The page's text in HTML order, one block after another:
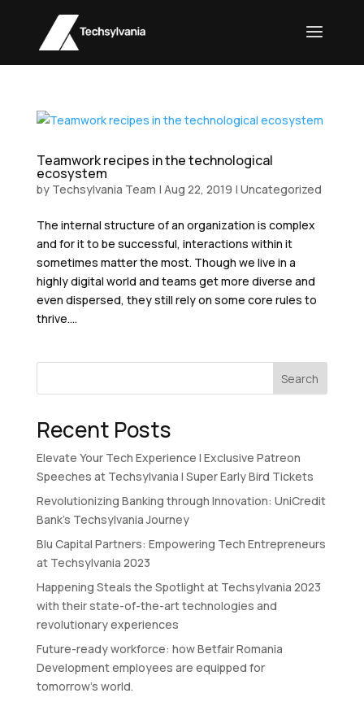
Teamwork recipes in the technological
ecosystem
by Techsylvania Team | Aug 22, 2019 | Uncategorized
The internal structure of an organization is complex
and for it to be successful, interactions within it
sometimes matter the most. Though we live in a
highly digital world and teams get more diverse and
even dispersed, they still rely on some core rules to
thrive....
Search
Recent Posts
Elevate Your Tech Experience I Exclusive Patreon
Speeches at Techsylvania I Super Early Bird Tickets
Revolutionizing Banking through Innovation: UniCredit
Bank’s Techsylvania Journey
Blu Capital Partners: Empowering Tech Entrepreneurs
at Techsylvania 2023
Happening Steals the Spotlight at Techsylvania 2023
with their state-of-the-art technologies and
revolutionary experiences
Future-ready workforce: how Betfair Romania
Development employees are equipped for
tomorrow’s world.